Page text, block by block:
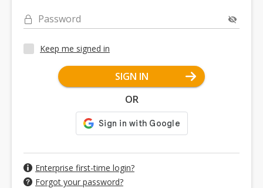
Password
Keep me signed in
SIGN IN
OR
Enterprise first-time login?
Forgot your password?